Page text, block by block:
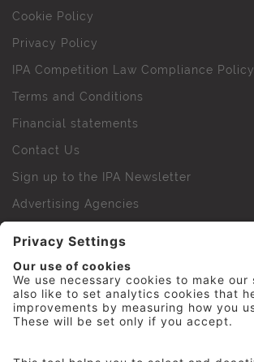
Cookie Policy
Privacy Policy
IPA Competition Law Compliance Policy
Terms and Conditions
Financial statements
Contact Us
Sign up to the IPA Newsletter
Advertising Agencies
IPA Golf Society
Press Office